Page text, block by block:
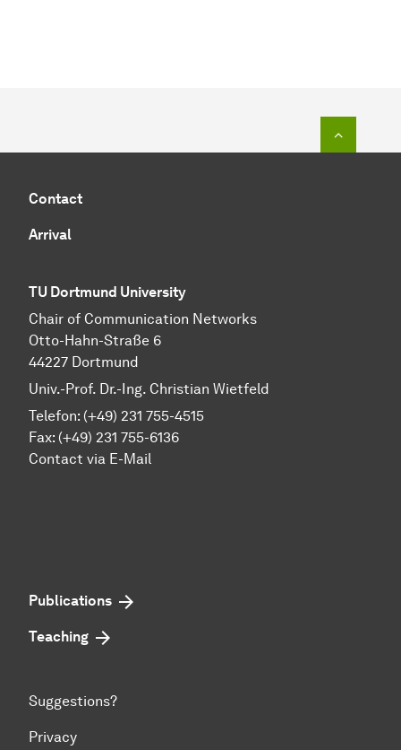
Contact
Arrival
TU Dortmund University
Chair of Communication Networks
Otto-Hahn-Straße 6
44227 Dortmund
Univ.-Prof. Dr.-Ing. Christian Wietfeld
Telefon: (+49) 231 755-4515
Fax: (+49) 231 755-6136
Contact via E-Mail
Publications
Teaching
Suggestions?
Privacy